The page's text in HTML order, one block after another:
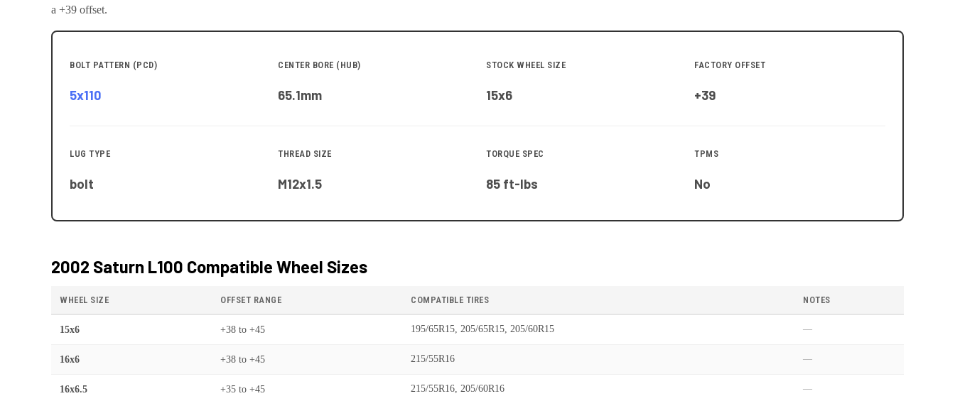
a +39 offset.
BOLT PATTERN (PCD)
5x110
CENTER BORE (HUB)
65.1mm
STOCK WHEEL SIZE
15x6
FACTORY OFFSET
+39
LUG TYPE
bolt
THREAD SIZE
M12x1.5
TORQUE SPEC
85 ft-lbs
TPMS
No
2002 Saturn L100 Compatible Wheel Sizes
WHEEL SIZE OFFSET RANGE COMPATIBLE TIRES NOTES
15x6 +38 to +45 195/65R15, 205/65R15, 205/60R15 —
16x6 +38 to +45 215/55R16 —
16x6.5 +35 to +45 215/55R16, 205/60R16 —